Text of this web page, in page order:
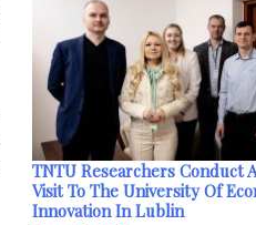
TNTU Researchers Conduct
Visit To The University Of
Innovation In Lublin